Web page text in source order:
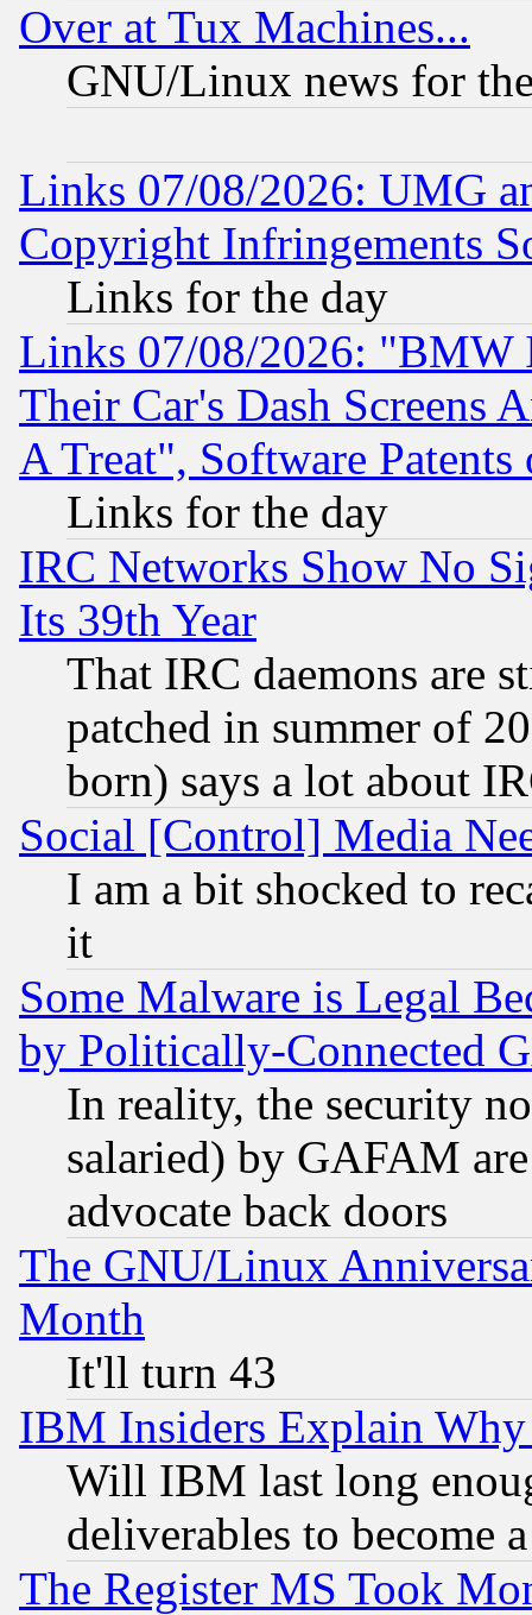
Over at Tux Machines...
GNU/Linux news for
Links 07/08/2026: UMG
Copyright Infringements
Links for the day
Links 07/08/2026: "BMW
Their Car's Dash Screens
A Treat", Software Patents
Links for the day
IRC Networks Show No
Its 39th Year
That IRC daemons are
patched in summer of
born) says a lot about
Social [Control] Media
I am a bit shocked to
it
Some Malware is Legal
by Politically-Connected
In reality, the security
salaried) by GAFAM
advocate back doors
The GNU/Linux
Month
It'll turn 43
IBM Insiders Explain
Will IBM last long
deliverables to become
The Register MS Took